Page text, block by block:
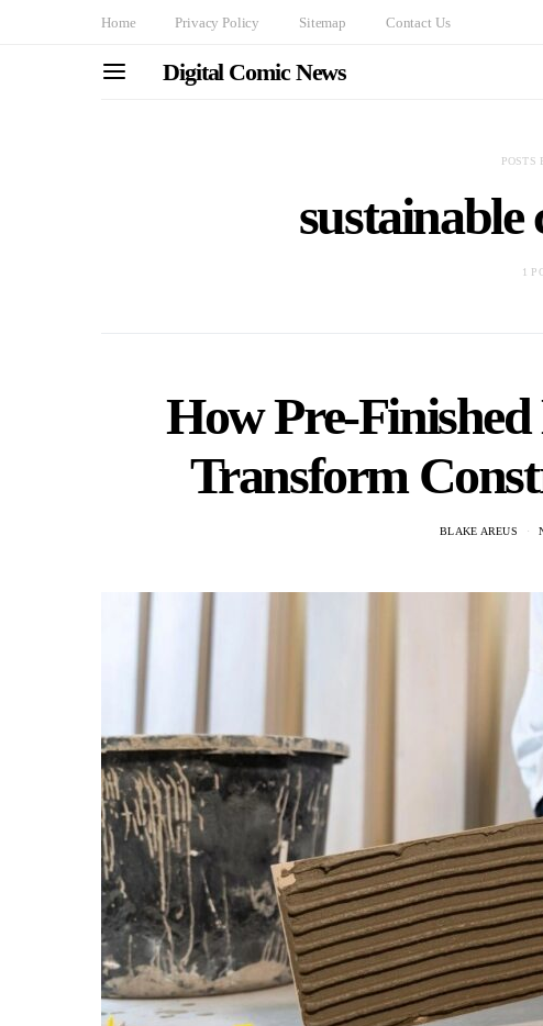
Home Privacy Policy Sitemap Contact Us
Digital Comic News
POSTS
1
How Pre-
Transform
BLAKE AREUS